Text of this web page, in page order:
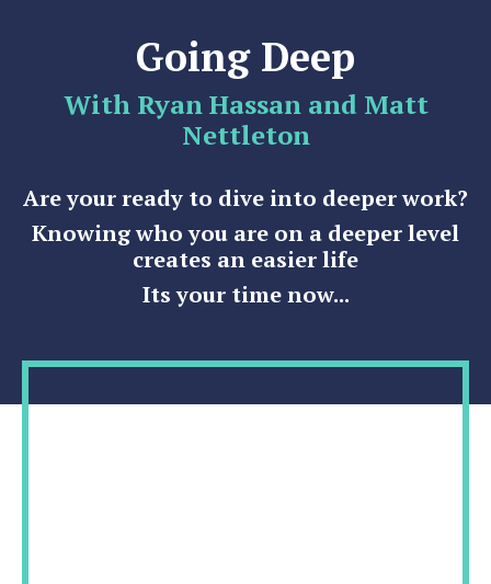
Going Deep
With Ryan Hassan and Matt
Nettleton
Are your ready to dive into deeper work?
Knowing who you are on a deeper level
creates an easier life
Its your time now...